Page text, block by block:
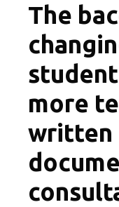
The
more
written